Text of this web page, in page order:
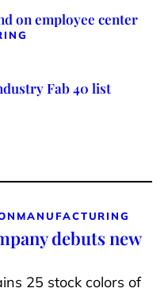
on employee center
Fab 40 list
MANUFACTURING
debuts new
25 stock colors of